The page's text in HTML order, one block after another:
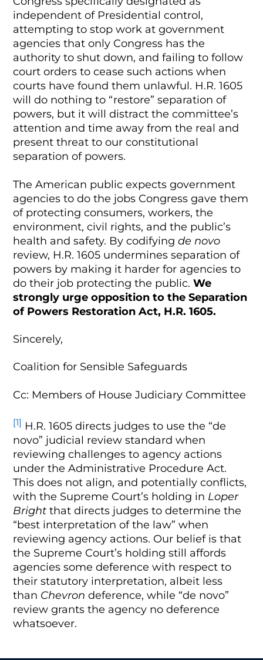
independent of Presidential control,
attempting to stop work at government
agencies that only Congress has the
authority to shut down, and failing to follow
court orders to cease such actions when
courts have found them unlawful. H.R. 1605
will do nothing to “restore” separation of
powers, but it will distract the committee’s
attention and time away from the real and
present threat to our constitutional
separation of powers.
The American public expects government
agencies to do the jobs Congress gave them
of protecting consumers, workers, the
environment, civil rights, and the public’s
health and safety. By codifyingde novo
review, H.R. 1605 undermines separation of
powers by making it harder for agencies to
do their job protecting the public.We
strongly urge opposition to the Separation
of Powers Restoration Act, H.R. 1605.
Sincerely,
Coalition for Sensible Safeguards
Cc: Members of House Judiciary Committee
[1] H.R. 1605 directs judges to use the “de
novo” judicial review standard when
reviewing challenges to agency actions
under the Administrative Procedure Act.
This does not align, and potentially conflicts,
with the Supreme Court’s holding in Loper
Bright that directs judges to determine the
“best interpretation of the law” when
reviewing agency actions. Our belief is that
the Supreme Court’s holding still affords
agencies some deference with respect to
their statutory interpretation, albeit less
than Chevron deference, while “de novo”
review grants the agency no deference
whatsoever.